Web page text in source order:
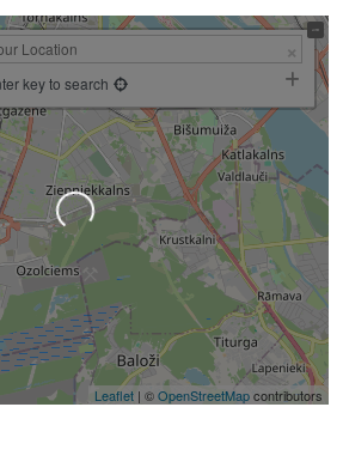
key to search
Leaflet | ©OpenStreetMapcontributors